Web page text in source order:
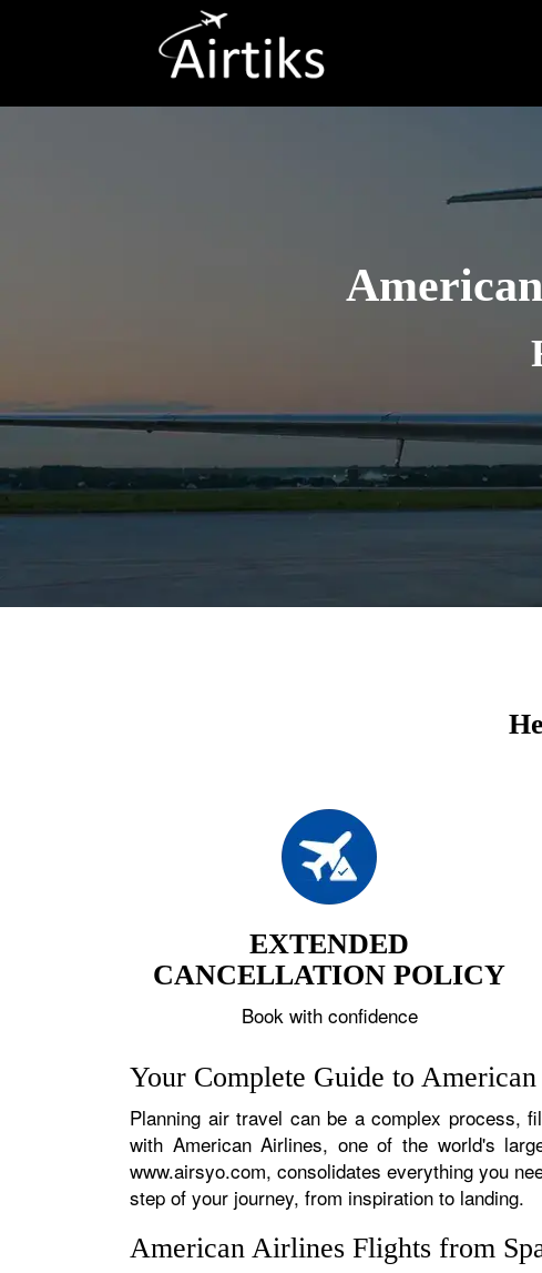
EXTENDED
CANCELLATION POLICY
Book with confidence
Your Complete Guide to
Planning air travel can be a complex process,
with American Airlines, one of the world's
www.airsyo.com, consolidates everything you
step of your journey, from inspiration to landing.
American Airlines Flights from